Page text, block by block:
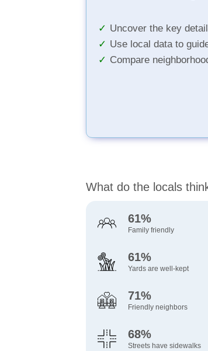
Uncover the key
Use local data to
Compare
What do the locals
61%
Family friendly
61%
Yards are well-kept
71%
Friendly neighbors
68%
Streets have sidewalks